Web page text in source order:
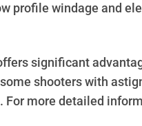
profile windage and
significant
shooters with
more detailed